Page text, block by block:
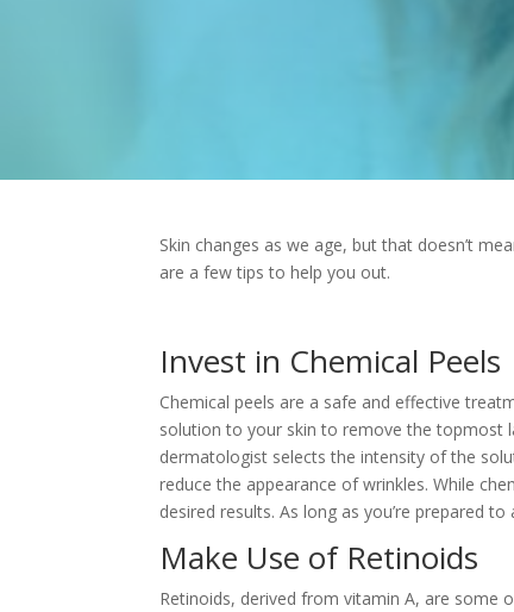
Skin changes as we age, but that doesn’t
are a few tips to help you out.
Invest in Chemical Peels
Chemical peels are a safe and effective
solution to your skin to remove the topmost
dermatologist selects the intensity of the
reduce the appearance of wrinkles. While
desired results. As long as you’re prepared
Make Use of Retinoids
Retinoids, derived from vitamin A, are some